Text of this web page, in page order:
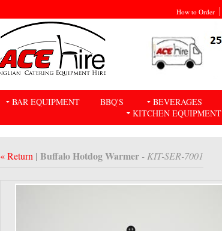
How to Order
BAR EQUIPMENT BBQ'S BEVERAGES
KITCHEN EQUIPMENT
« Return | Buffalo Hotdog Warmer - KIT-SER-7001